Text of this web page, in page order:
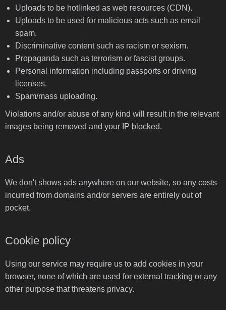
Uploads to be hotlinked as web resources (CDN).
Uploads to be used for malicious acts such as email
spam.
Discriminative content such as racism or sexism.
Propaganda such as terrorism or fascist groups.
Personal information including passports or driving
licenses.
Spam/mass uploading.
Violations and/or abuse of any kind will result in the relevant
images being removed and your IP blocked.
Ads
We don't shows ads anywhere on our website, so any costs
incurred from domains and/or servers are entirely out of
pocket.
Cookie policy
Using our service may require us to add cookies in your
browser, none of which are used for external tracking or any
other purpose that threatens privacy.